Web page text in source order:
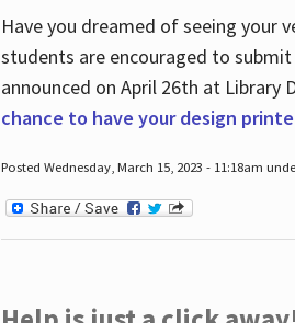
Have you dreamed of seeing your
students are encouraged to
announced on April 26th at Library
chance to have your design
Posted Wednesday, March 15, 2023 - 11:18am